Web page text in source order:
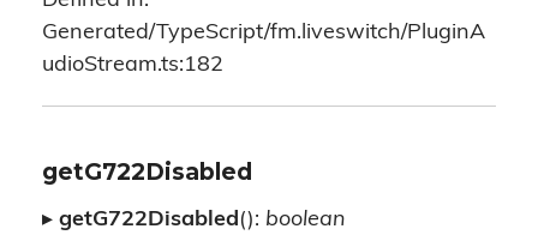
Generated/TypeScript/fm.liveswitch/PluginA
udioStream.ts:182
getG722Disabled
▸ getG722Disabled(): boolean